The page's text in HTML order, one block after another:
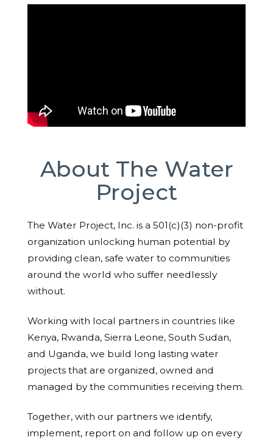
About The Water
Project
The Water Project, Inc. is a 501(c)(3) non-profit
organization unlocking human potential by
providing clean, safe water to communities
around the world who suffer needlessly
without.
Working with local partners in countries like
Kenya, Rwanda, Sierra Leone, South Sudan,
and Uganda, we build long lasting water
projects that are organized, owned and
managed by the communities receiving them.
Together, with our partners we identify,
implement, report on and follow up on every